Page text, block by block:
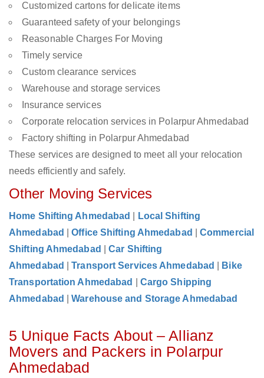
Customized cartons for delicate items
Guaranteed safety of your belongings
Reasonable Charges For Moving
Timely service
Custom clearance services
Warehouse and storage services
Insurance services
Corporate relocation services in Polarpur Ahmedabad
Factory shifting in Polarpur Ahmedabad
These services are designed to meet all your relocation
needs efficiently and safely.
Other Moving Services
Home Shifting Ahmedabad
Local Shifting
Ahmedabad
|Office Shifting Ahmedabad |Commercial
Shifting Ahmedabad
|Car Shifting
Ahmedabad
|Transport Services Ahmedabad
Bike
Transportation Ahmedabad
Cargo Shipping
Ahmedabad
|Warehouse and Storage Ahmedabad
5 Unique Facts About – Allianz
Movers and Packers in Polarpur
Ahmedabad